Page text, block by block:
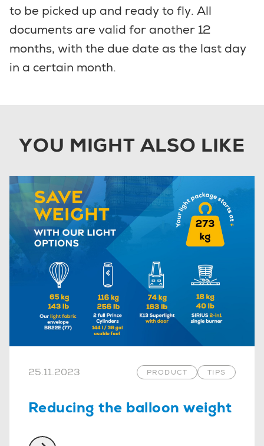
to be picked up and ready to fly. All
documents are valid for another 12
months, with the due date as the last day
in a certain month.
YOU MIGHT ALSO LIKE
25.11.2023 PRODUCT TIPS
Reducing the balloon weight